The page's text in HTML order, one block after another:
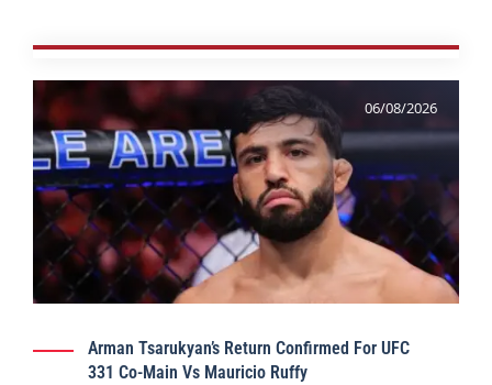
06/08/2026
Arman Tsarukyan’s Return Confirmed For UFC
331 Co-Main Vs Mauricio Ruffy